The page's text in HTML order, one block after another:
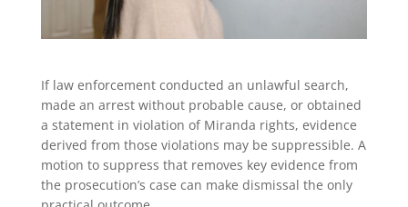
If law enforcement conducted an unlawful search,
made an arrest without probable cause, or obtained
a statement in violation of Miranda rights, evidence
derived from those violations may be suppressible. A
motion to suppress that removes key evidence from
the prosecution’s case can make dismissal the only